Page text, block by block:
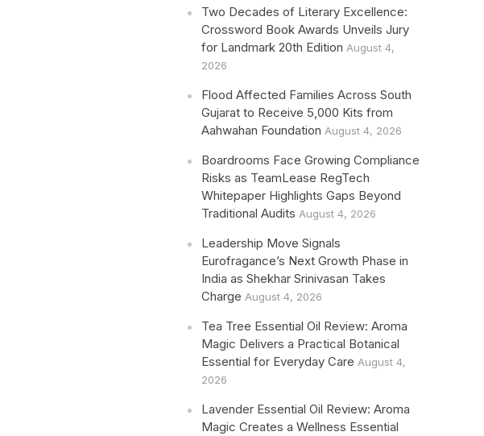
Two Decades of Literary Excellence:
Crossword Book Awards Unveils Jury
for Landmark 20th Edition August 4,
2026
Flood Affected Families Across South
Gujarat to Receive 5,000 Kits from
Aahwahan Foundation August 4, 2026
Boardrooms Face Growing Compliance
Risks as TeamLease RegTech
Whitepaper Highlights Gaps Beyond
Traditional Audits August 4, 2026
Leadership Move Signals
Eurofragance’s Next Growth Phase in
India as Shekhar Srinivasan Takes
Charge August 4, 2026
Tea Tree Essential Oil Review: Aroma
Magic Delivers a Practical Botanical
Essential for Everyday Care August 4,
2026
Lavender Essential Oil Review: Aroma
Magic Creates a Wellness Essential